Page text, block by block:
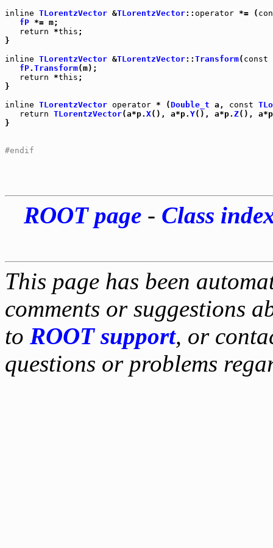
inline TLorentzVector &TLorentzVector:: operator *= (
fP *= m;
return *this ;
}
inline TLorentzVector &TLorentzVector:: Transform( const
fP. Transform(m);
return *this ;
}
inline TLorentzVector operator * (Double_t a, const
return TLorentzVector(a*p. X(), a*p. Y(), a*p. Z(),
}
#endif
ROOT page- Class
This page has been
comments or suggestions
to ROOT support, or
questions or problems